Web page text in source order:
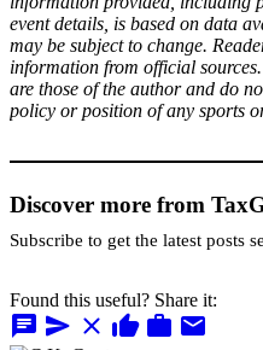
event details, is based on data
may be subject to change.
information from official
are those of the author and do
policy or position of any sports
Discover more from
Subscribe to get the latest posts
Found this useful? Share it:
chat send close thumb_up work mail